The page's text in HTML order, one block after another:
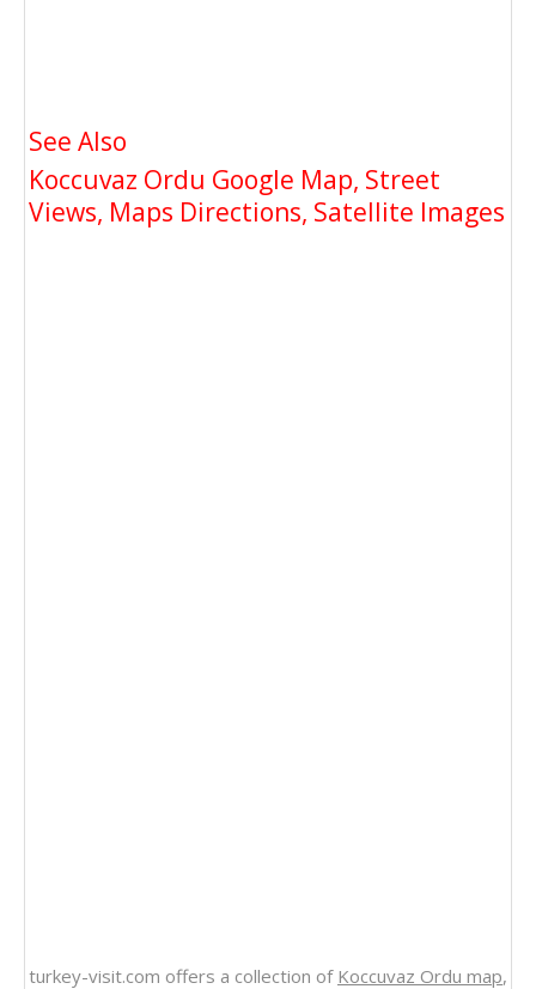
See Also
Koccuvaz Ordu Google Map, Street
Views, Maps Directions, Satellite Images
turkey-visit.com offers a collection of Koccuvaz Ordu map,